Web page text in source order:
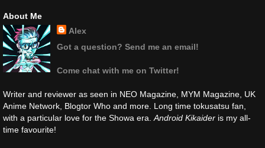
About Me
Alex
Got a question? Send me an email!
Come chat with me on Twitter!
Writer and reviewer as seen in NEO Magazine, MYM Magazine, UK
Anime Network, Blogtor Who and more. Long time tokusatsu fan,
with a particular love for the Showa era.Android Kikaider is my all-
time favourite!